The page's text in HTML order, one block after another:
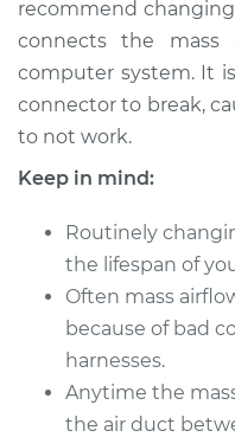
Estimate
1986 Nissan 200SX
L4-2.0L
Service type
Estimate
recommend
connects the mass
computer system. It
connector to break,
to not work.
Keep in mind:
Routinely
the lifespan of
Often mass
because of bad
harnesses.
Anytime the
the air duct